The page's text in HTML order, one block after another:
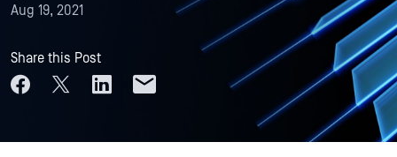
Aug 19, 2021
Share this Post